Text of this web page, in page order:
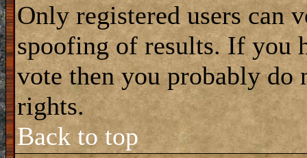
Only registered users can
spoofing of results. If you
vote then you probably do
rights.
Back to top